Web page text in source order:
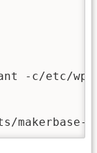
-c/etc/
makerbase-